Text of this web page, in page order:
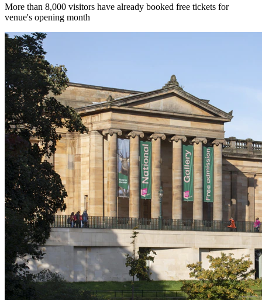
More than 8,000 visitors have already booked free tickets for
venue's opening month